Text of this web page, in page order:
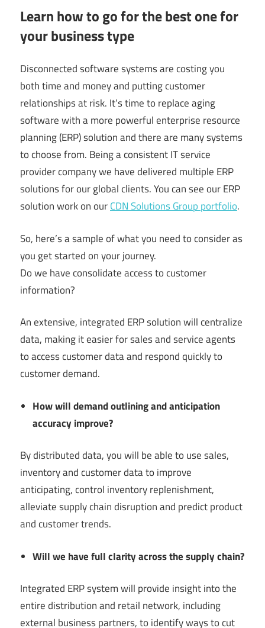
Learn how to go for the best one for
your business type
Disconnected software systems are costing you
both time and money and putting customer
relationships at risk. It’s time to replace aging
software with a more powerful enterprise resource
planning (ERP) solution and there are many systems
to choose from. Being a consistent IT service
provider company we have delivered multiple ERP
solutions for our global clients. You can see our ERP
solution work on ourCDN Solutions Group portfolio.
So, here’s a sample of what you need to consider as
you get started on your journey.
Do we have consolidate access to customer
information?
An extensive, integrated ERP solution will centralize
data, making it easier for sales and service agents
to access customer data and respond quickly to
customer demand.
How will demand outlining and anticipation
accuracy improve?
By distributed data, you will be able to use sales,
inventory and customer data to improve
anticipating, control inventory replenishment,
alleviate supply chain disruption and predict product
and customer trends.
Will we have full clarity across the supply chain?
Integrated ERP system will provide insight into the
entire distribution and retail network, including
external business partners, to identify ways to cut